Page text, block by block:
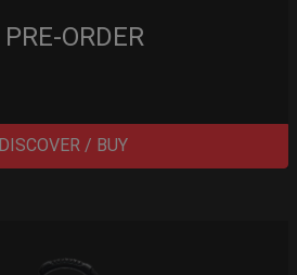
PRE-ORDER
DISCOVER / BUY